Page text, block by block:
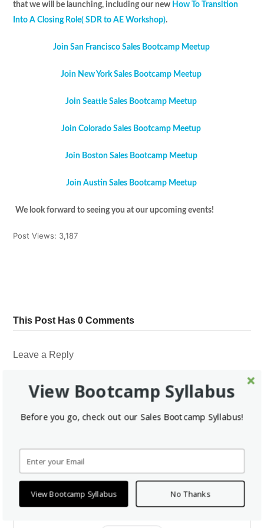
that we will be launching, including our new How To Transition
Into A Closing Role( SDR to AE Workshop).
Join San Francisco Sales Bootcamp Meetup
Join New York Sales Bootcamp Meetup
Join Seattle Sales Bootcamp Meetup
Join Colorado Sales Bootcamp Meetup
Join Boston Sales Bootcamp Meetup
Join Austin Sales Bootcamp Meetup
We look forward to seeing you at our upcoming events!
Post Views: 3,187
This Post Has 0 Comments
Leave a Reply
Email
View Bootcamp Syllabus
Before you go, check out our Sales Bootcamp Syllabus!
View Bootcamp Syllabus No Thanks